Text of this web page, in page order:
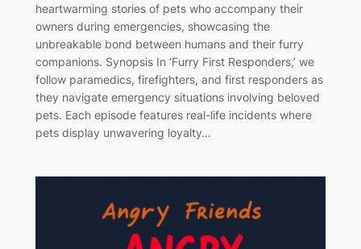
heartwarming stories of pets who accompany their
owners during emergencies, showcasing the
unbreakable bond between humans and their furry
companions. Synopsis In ‘Furry First Responders,’ we
follow paramedics, firefighters, and first responders as
they navigate emergency situations involving beloved
pets. Each episode features real-life incidents where
pets display unwavering loyalty…